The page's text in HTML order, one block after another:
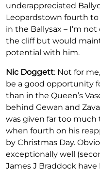
underappreciated
Leopardstown fourth
in the Ballysax – I’m
the cliff but would
potential with him.
Nic Doggett: Not for
be a good opportunity
than in the Queen’s
behind Gewan and
was given far too
when fourth on his
by Christmas Day.
exceptionally well
James J Braddock